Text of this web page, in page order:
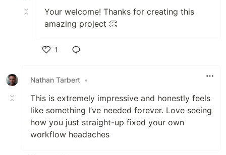
Your welcome! Thanks for creating this
amazing project 👏
1
Nathan Tarbert •
This is extremely impressive and honestly feels
like something I’ve needed forever. Love seeing
how you just straight-up fixed your own
workflow headaches